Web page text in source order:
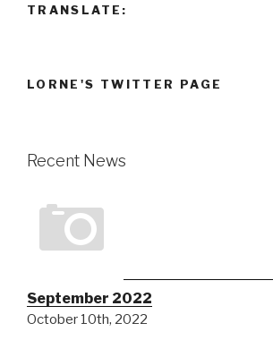
TRANSLATE:
LORNE'S TWITTER PAGE
Recent News
September 2022
October 10th, 2022